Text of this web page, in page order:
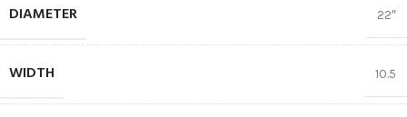
DIAMETER 22″
WIDTH 10.5